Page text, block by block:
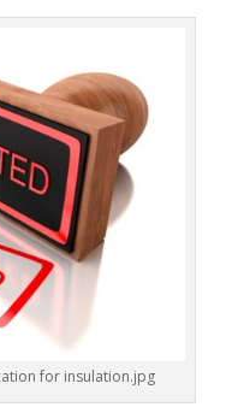
for insulation.jpg